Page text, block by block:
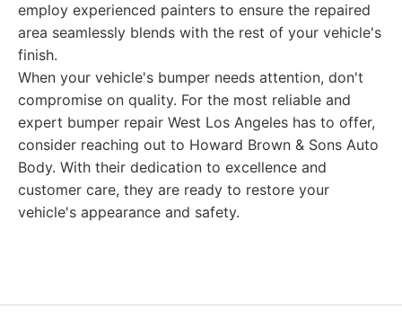
employ experienced painters to ensure the repaired
area seamlessly blends with the rest of your vehicle's
finish.
When your vehicle's bumper needs attention, don't
compromise on quality. For the most reliable and
expert bumper repair West Los Angeles has to offer,
consider reaching out to Howard Brown & Sons Auto
Body. With their dedication to excellence and
customer care, they are ready to restore your
vehicle's appearance and safety.